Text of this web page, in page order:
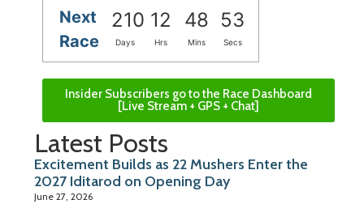
Next
Race
210 12 48 53
Days Hrs Mins Secs
Insider Subscribers go to the Race Dashboard
[Live Stream + GPS + Chat]
Latest Posts
Excitement Builds as 22 Mushers Enter the
2027 Iditarod on Opening Day
June 27, 2026